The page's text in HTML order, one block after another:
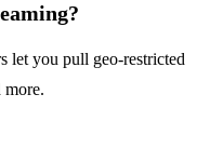
let you pull geo‑restricted
more.